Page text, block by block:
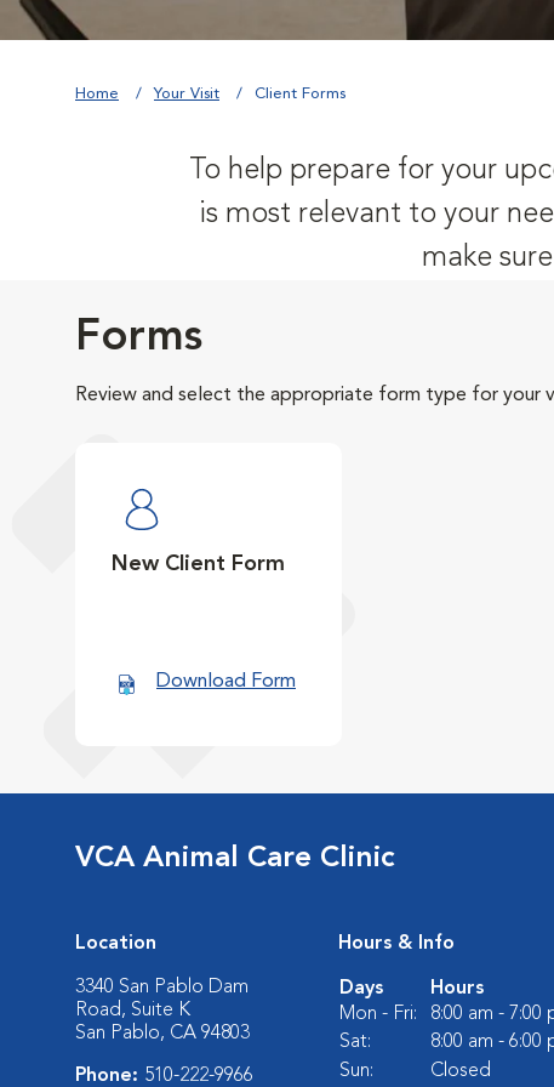
Home Your Visit Client Forms
To help prepare for your
is most relevant to your
make
Forms
Review and select the appropriate form type for your
New Client Form
Download Form
VCA Animal Care Clinic
Location
3340 San Pablo Dam
Road, Suite K
San Pablo, CA 94803
Phone: 510-222-9966
Hours & Info
Days
Hours
Mon - Fri:
8:00 am - 7:00
Sat:
8:00 am - 6:00
Sun:
Closed